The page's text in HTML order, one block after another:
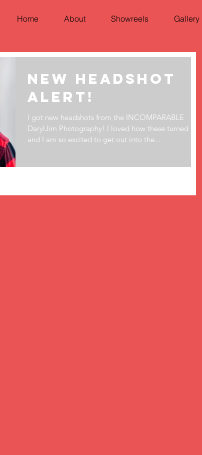
Home About Showreels Gallery
New Headshot
Alert!
I got new headshots from the INCOMPARABLE
DarylJim Photography! I loved how these turned out
and I am so excited to get out into the...